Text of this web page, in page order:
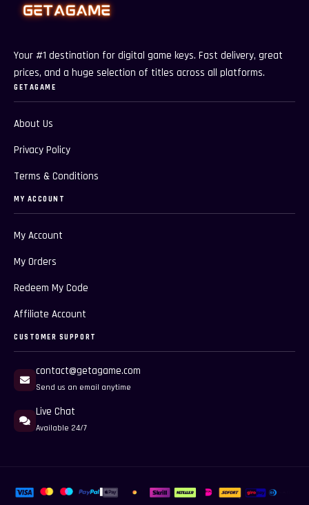
Your #1 destination for digital game keys. Fast delivery, great
prices, and a huge selection of titles across all platforms.
GETAGAME
About Us
Privacy Policy
Terms & Conditions
MY ACCOUNT
My Account
My Orders
Redeem My Code
Affiliate Account
CUSTOMER SUPPORT
contact@getagame.com
Send us an email anytime
Live Chat
Available 24/7